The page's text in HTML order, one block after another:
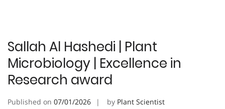
Sallah Al Hashedi | Plant
Microbiology | Excellence in
Research award
Published on 07/01/2026 by Plant Scientist